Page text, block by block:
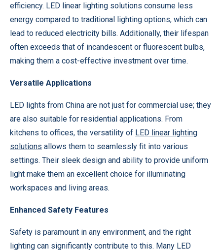
efficiency. LED linear lighting solutions consume less
energy compared to traditional lighting options, which can
lead to reduced electricity bills. Additionally, their lifespan
often exceeds that of incandescent or fluorescent bulbs,
making them a cost-effective investment over time.
Versatile Applications
LED lights from China are not just for commercial use; they
are also suitable for residential applications. From
kitchens to offices, the versatility of LED linear lighting
solutions allows them to seamlessly fit into various
settings. Their sleek design and ability to provide uniform
light make them an excellent choice for illuminating
workspaces and living areas.
Enhanced Safety Features
Safety is paramount in any environment, and the right
lighting can significantly contribute to this. Many LED